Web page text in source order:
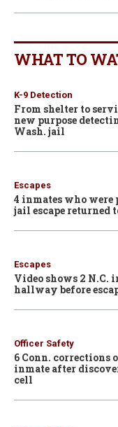
WHAT TO
K-9 Detection
From shelter to
new purpose
Wash. jail
Escapes
4 inmates who were
jail escape
Escapes
Video shows 2 N.C.
hallway before
Officer Safety
6 Conn. corrections
inmate after
cell